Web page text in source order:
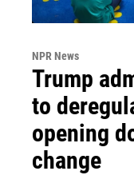
NPR News
Trump
to
opening
change